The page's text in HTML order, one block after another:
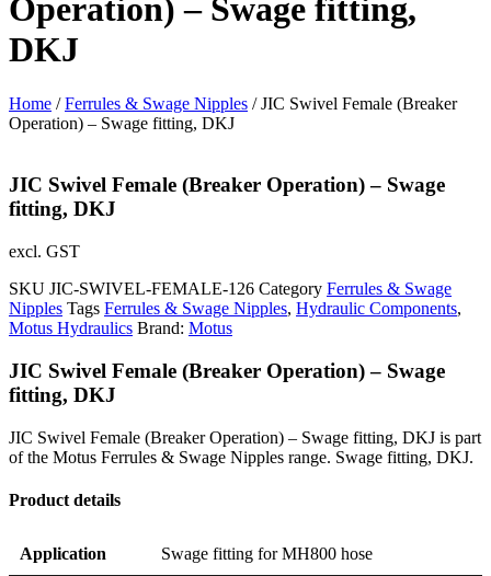
Operation) – Swage fitting,
DKJ
Home /Ferrules & Swage Nipples / JIC Swivel Female (Breaker
Operation) – Swage fitting, DKJ
JIC Swivel Female (Breaker Operation) – Swage
fitting, DKJ
excl. GST
SKU JIC-SWIVEL-FEMALE-126 Category Ferrules & Swage
Nipples Tags Ferrules & Swage Nipples, Hydraulic Components,
Motus Hydraulics Brand: Motus
JIC Swivel Female (Breaker Operation) – Swage
fitting, DKJ
JIC Swivel Female (Breaker Operation) – Swage fitting, DKJ is part
of the Motus Ferrules & Swage Nipples range. Swage fitting, DKJ.
Product details
Application Swage fitting for MH800 hose